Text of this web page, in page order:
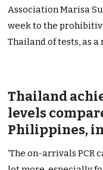
Association Marisa
week to the
Thailand of tests, as
Thailand
levels
Philippines,
‘The on-arrivals PCR